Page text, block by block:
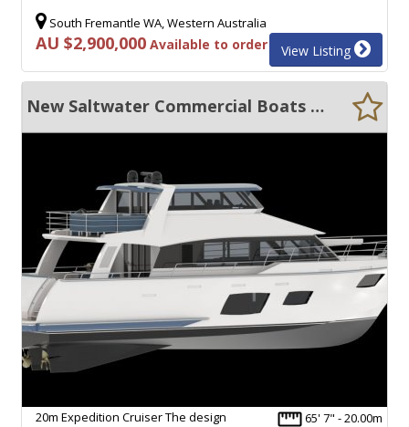
South Fremantle WA, Western Australia
AU $2,900,000 Available to order View Listing
New Saltwater Commercial Boats 20m Expedition Cruiser
65' 7" - 20.00m
20m Expedition Cruiser The design